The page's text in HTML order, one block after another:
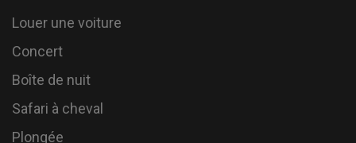
Louer une voiture
Concert
Boîte de nuit
Safari à cheval
Plongée